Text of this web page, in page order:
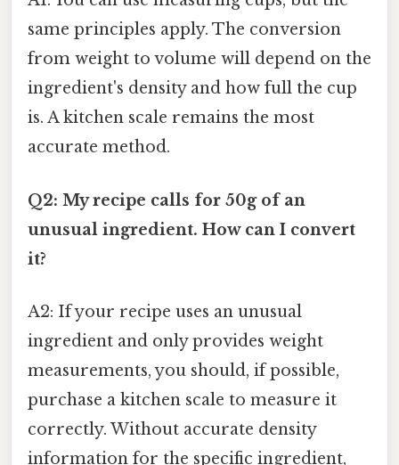
same principles apply. The conversion
from weight to volume will depend on the
ingredient's density and how full the cup
is. A kitchen scale remains the most
accurate method.
Q2: My recipe calls for 50g of an
unusual ingredient. How can I convert
it?
A2: If your recipe uses an unusual
ingredient and only provides weight
measurements, you should, if possible,
purchase a kitchen scale to measure it
correctly. Without accurate density
information for the specific ingredient,